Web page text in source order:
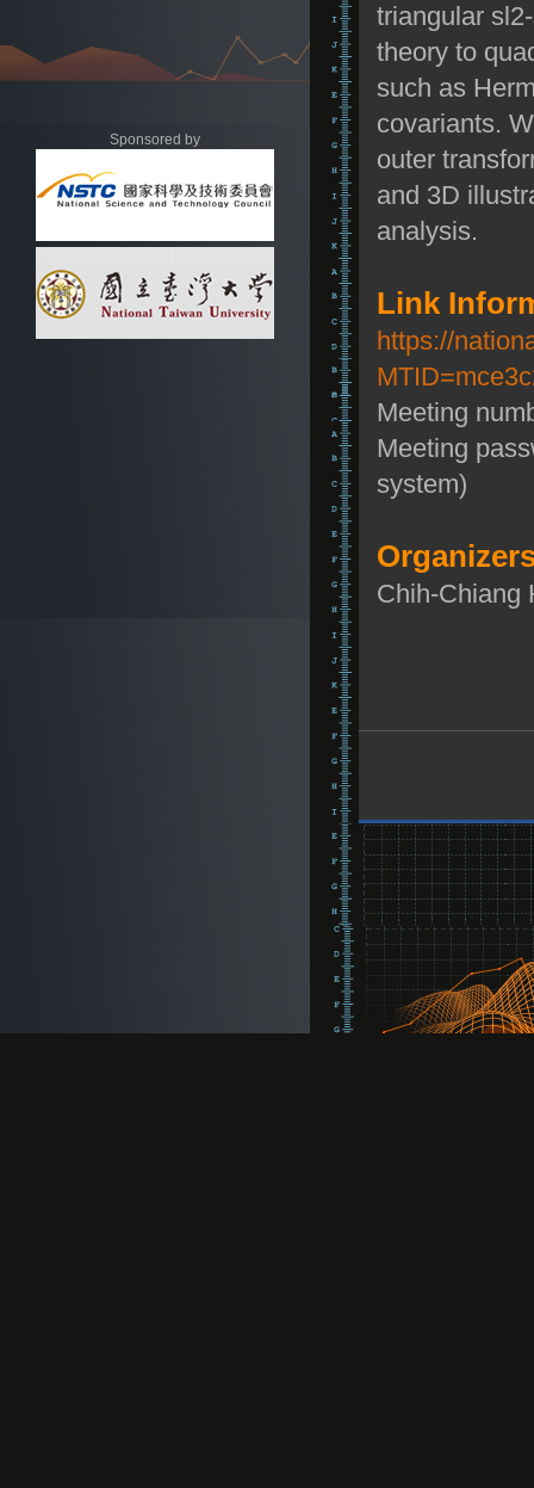
Sponsored by
triangular sl2
theory to
such as
covariants.
outer
and 3D
analysis.
Link
https://
Meeting
Meeting
system)
Chih-Chiang